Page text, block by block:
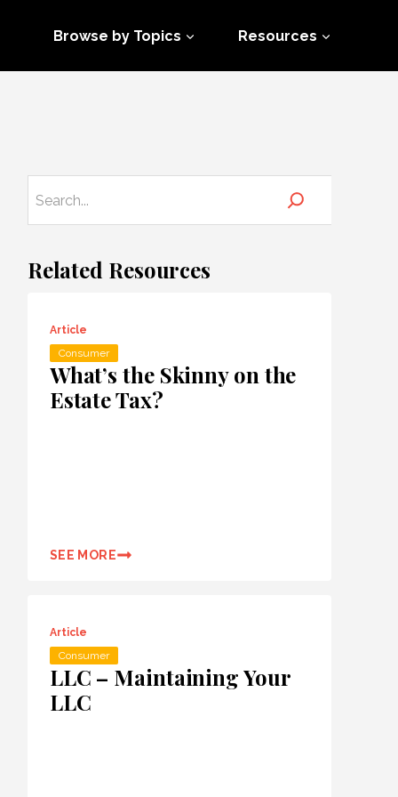
Browse by Topics Resources
Related Resources
Article
Consumer
What’s the Skinny on the
Estate Tax?
SEE MORE
Article
Consumer
LLC – Maintaining Your
LLC